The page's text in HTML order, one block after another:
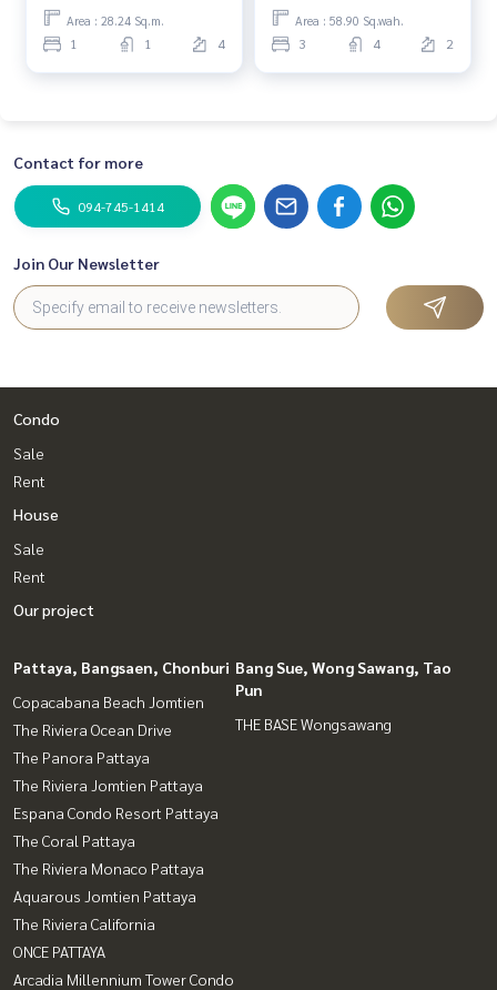
Area : 28.24 Sq.m.
1 1 4
Close to complete
amenities Conveniently
travel in and out of many
routes.
Area : 58.90 Sq.wah.
3 4 2
Contact for more
094-745-1414
Join Our Newsletter
Condo
Sale
Rent
House
Sale
Rent
Our project
Pattaya, Bangsaen, Chonburi
Copacabana Beach Jomtien
The Riviera Ocean Drive
The Panora Pattaya
The Riviera Jomtien Pattaya
Espana Condo Resort Pattaya
The Coral Pattaya
The Riviera Monaco Pattaya
Aquarous Jomtien Pattaya
The Riviera California
ONCE PATTAYA
Arcadia Millennium Tower Condo
Bang Sue, Wong Sawang, Tao
Pun
THE BASE Wongsawang